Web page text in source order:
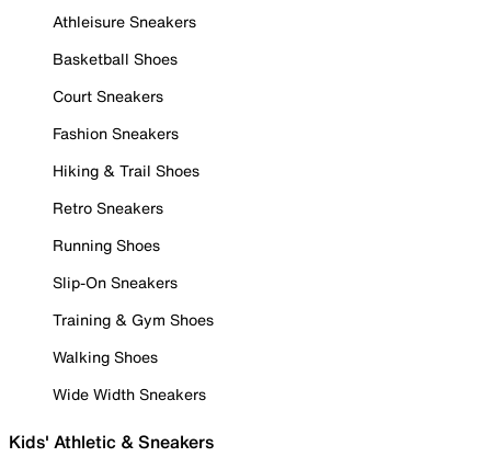
Athleisure Sneakers
Basketball Shoes
Court Sneakers
Fashion Sneakers
Hiking & Trail Shoes
Retro Sneakers
Running Shoes
Slip-On Sneakers
Training & Gym Shoes
Walking Shoes
Wide Width Sneakers
Kids' Athletic & Sneakers